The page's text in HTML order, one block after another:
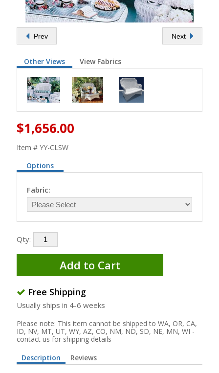
Prev Next
Other Views View Fabrics
$1,656.00
Item # YY-CLSW
Options
Fabric:
Qty:
Add to Cart
Free Shipping
Usually ships in 4-6 weeks
Please note: This item cannot be shipped to WA, OR, CA,
ID, NV, MT, UT, WY, AZ, CO, NM, ND, SD, NE, MN, WI -
contact us for shipping details
Description
Reviews